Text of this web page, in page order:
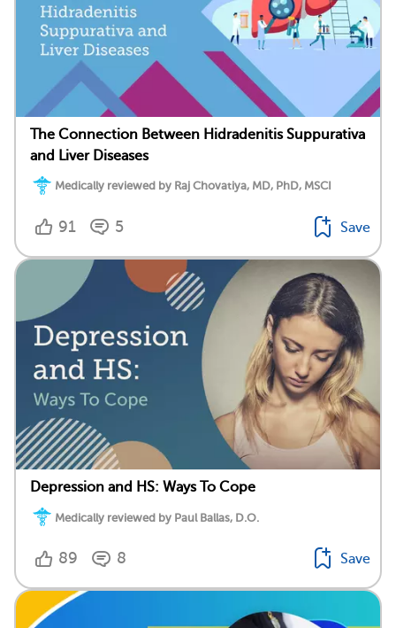
The Connection Between Hidradenitis Suppurativa
and Liver Diseases
Medically reviewed by Raj Chovatiya, MD, PhD, MSCI
91 5 Save
Depression and HS: Ways To Cope
Medically reviewed by Paul Ballas, D.O.
89 8 Save